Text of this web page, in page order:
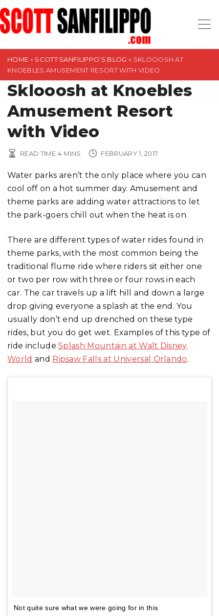
S
k
i
HOME » SCOTT SANFILIPPO’S BLOG » SKLOOOSH AT
KNOEBLES AMUSEMENT RESORT WITH VIDEO
Sklooosh at Knoebles
Amusement Resort
with Video
READ TIME 4 MINS FEBRUARY 1, 2017
Water parks aren’t the only place where you can
cool off on a hot summer day. Amusement and
theme parks are adding water attractions to let
the park-goers chill out when the heat is on.
There are different types of water rides found in
theme parks, with the most common being the
traditional flume ride where riders sit either one
or two per row with three or four rows in each
car. The car travels up a lift hill and down a large
drop giving everyone a splash at the end. You
usually don’t end up drenched on these type
rides, but you do get wet. Examples of this type of
ride includeSplash Mountain at Walt Disney
World and Ripsaw Falls at Universal Orlando.
Not quite sure what we were going for in this